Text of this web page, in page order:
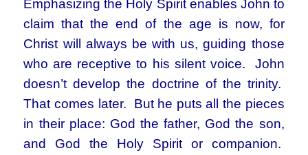
Emphasizing the Holy Spirit enables John to
claim that the end of the age is now, for
Christ will always be with us, guiding those
who are receptive to his silent voice. John
doesn’t develop the doctrine of the trinity.
That comes later. But he puts all the pieces
in their place: God the father, God the son,
and God the Holy Spirit or companion.